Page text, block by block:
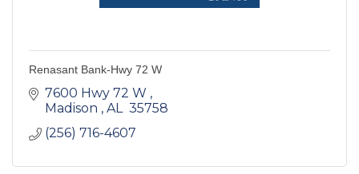
Renasant Bank-Hwy 72 W
7600 Hwy 72 W
Madison
AL 35758
(256) 716-4607